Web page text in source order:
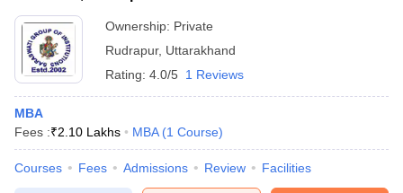
Ownership: Private
Rudrapur, Uttarakhand
Rating: 4.0/5 1 Reviews
MBA
Fees :₹2.10 Lakhs MBA (1 Course)
Courses Fees Admissions Review Facilities